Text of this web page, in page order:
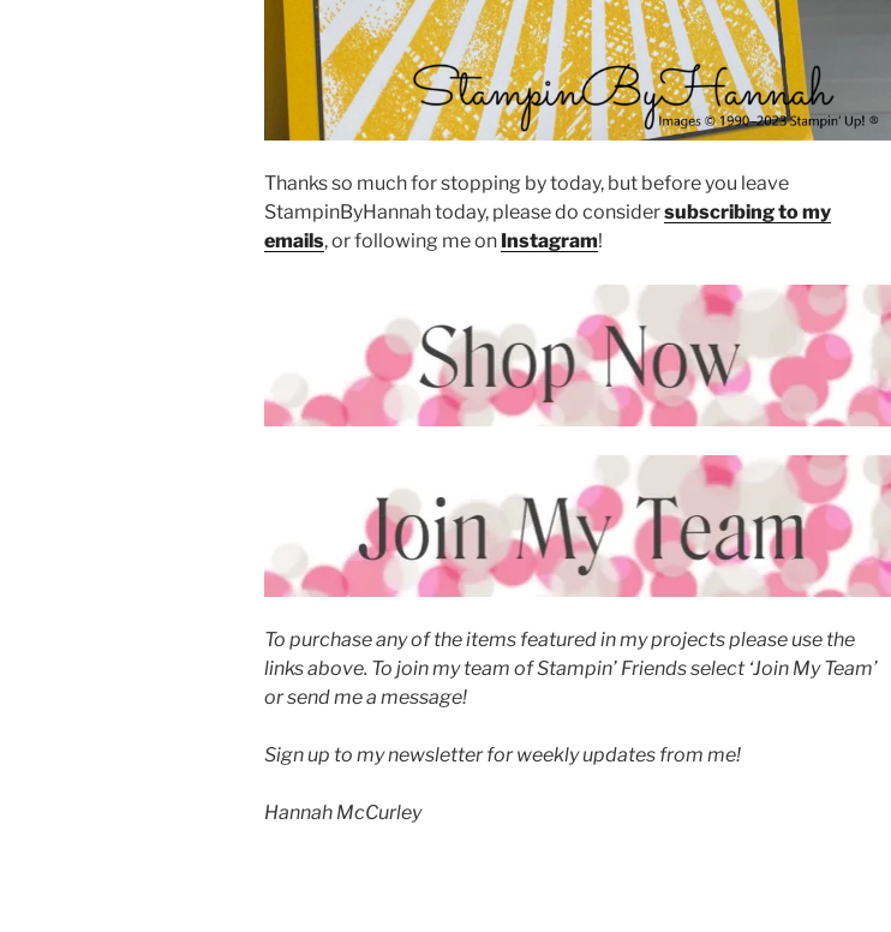
Thanks so much for stopping by today, but before you leave
StampinByHannah today, please do considersubscribing to my
emails, or following me on Instagram!
To purchase any of the items featured in my projects please use the
links above. To join my team of Stampin’ Friends select ‘Join My Team’
or send me a message!
Sign up to my newsletter for weekly updates from me!
Hannah McCurley